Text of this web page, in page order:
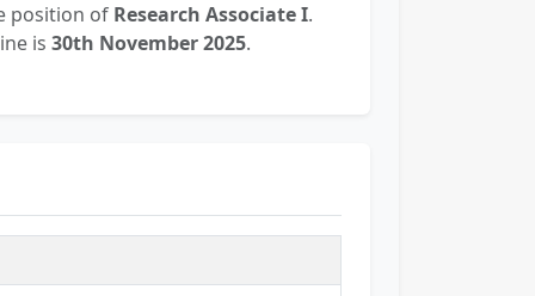
position of Research Associate I.
is 30th November 2025.